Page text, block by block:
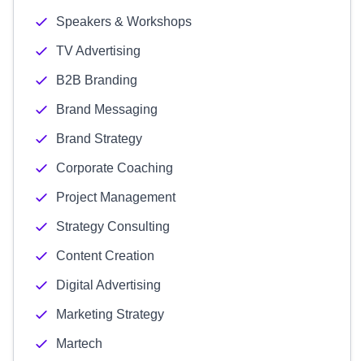
Speakers & Workshops
TV Advertising
B2B Branding
Brand Messaging
Brand Strategy
Corporate Coaching
Project Management
Strategy Consulting
Content Creation
Digital Advertising
Marketing Strategy
Martech